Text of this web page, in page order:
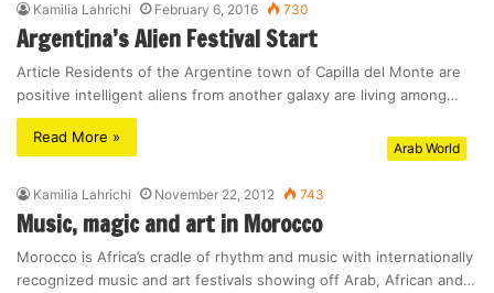
Kamilia Lahrichi February 6, 2016 730
Argentina’s Alien Festival Start
Article Residents of the Argentine town of Capilla del Monte are
positive intelligent aliens from another galaxy are living among…
Read More »
Arab World
Kamilia Lahrichi November 22, 2012 743
Music, magic and art in Morocco
Morocco is Africa’s cradle of rhythm and music with internationally
recognized music and art festivals showing off Arab, African and…